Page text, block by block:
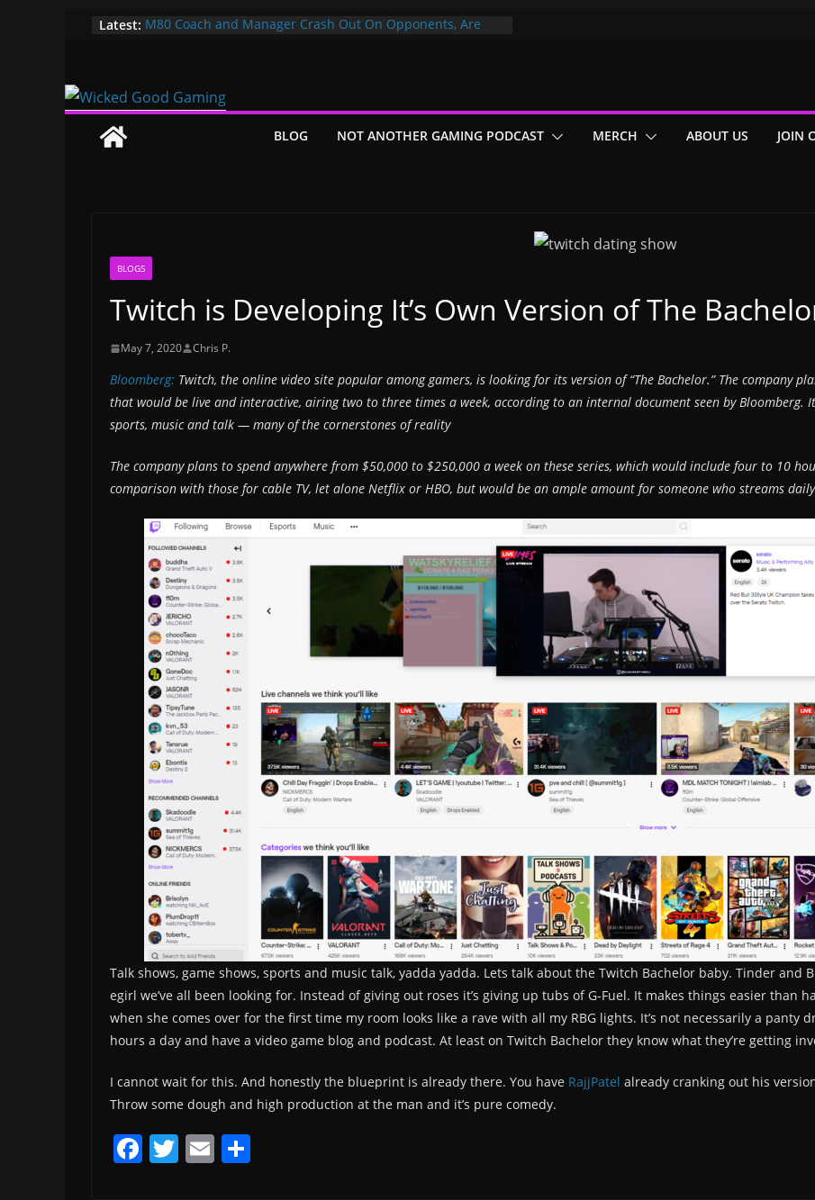
Latest: M80 Coach and Manager Crash Out On Opponents, Are
GAMEPASS ULTIMATE NOW!! EPIC WIN!!!
Pokemon Day Presents: Everything Cool You May Have
BLOG NOT ANOTHER GAMING PODCAST MERCH ABOUT US JOIN
BLOGS
Twitch is Developing It’s Own Version of The
May 7, 2020 Chris P.
Bloomberg: Twitch, the online video site popular among gamers, is looking for its version of “The Bachelor.” The company
that would be live and interactive, airing two to three times a week, according to an internal document seen by Bloomberg.
sports, music and talk — many of the cornerstones of reality
The company plans to spend anywhere from $50,000 to $250,000 a week on these series, which would include four to 10
comparison with those for cable TV, let alone Netflix or HBO, but would be an ample amount for someone who streams
Talk shows, game shows, sports and music talk, yadda yadda. Lets talk about the Twitch Bachelor baby. Tinder and
egirl we’ve all been looking for. Instead of giving out roses it’s giving up tubs of G-Fuel. It makes things easier than
when she comes over for the first time my room looks like a rave with all my RBG lights. It’s not necessarily a panty
hours a day and have a video game blog and podcast. At least on Twitch Bachelor they know what they’re getting
I cannot wait for this. And honestly the blueprint is already there. You have RajjPatel already cranking out his
Throw some dough and high production at the man and it’s pure comedy.
F T E